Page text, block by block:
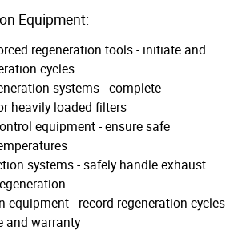
Equipment:
regeneration tools - initiate and
cycles
systems - complete
heavily loaded filters
equipment - ensure safe
systems - safely handle exhaust
equipment - record regeneration cycles
and warranty